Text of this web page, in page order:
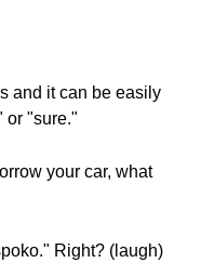
and it can be easily
or "sure."
your car, what
Right? (laugh)